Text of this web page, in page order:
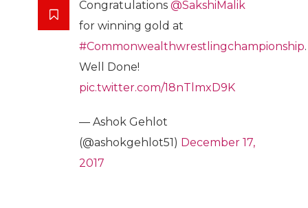
Congratulations @SakshiMalik
for winning gold at
#Commonwealthwrestlingchampionship.
Well Done!
pic.twitter.com/18nTlmxD9K
— Ashok Gehlot
(@ashokgehlot51) December 17,
2017